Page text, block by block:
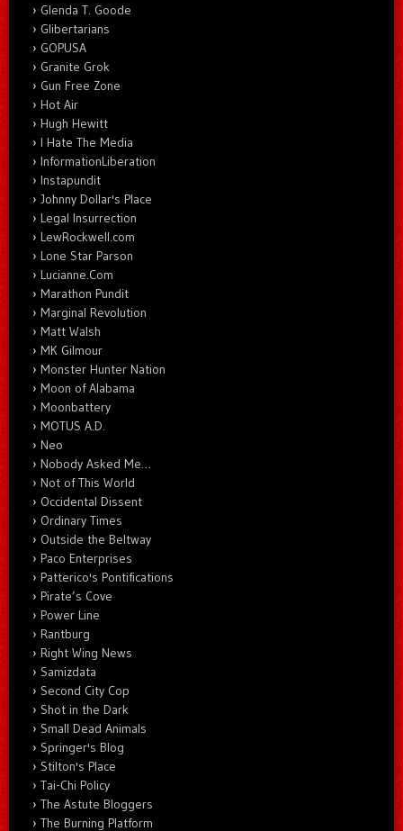
Glenda T. Goode
Glibertarians
GOPUSA
Granite Grok
Gun Free Zone
Hot Air
Hugh Hewitt
I Hate The Media
InformationLiberation
Instapundit
Johnny Dollar's Place
Legal Insurrection
LewRockwell.com
Lone Star Parson
Lucianne.Com
Marathon Pundit
Marginal Revolution
Matt Walsh
MK Gilmour
Monster Hunter Nation
Moon of Alabama
Moonbattery
MOTUS A.D.
Neo
Nobody Asked Me…
Not of This World
Occidental Dissent
Ordinary Times
Outside the Beltway
Paco Enterprises
Patterico's Pontifications
Pirate’s Cove
Power Line
Rantburg
Right Wing News
Samizdata
Second City Cop
Shot in the Dark
Small Dead Animals
Springer's Blog
Stilton's Place
Tai-Chi Policy
The Astute Bloggers
The Burning Platform